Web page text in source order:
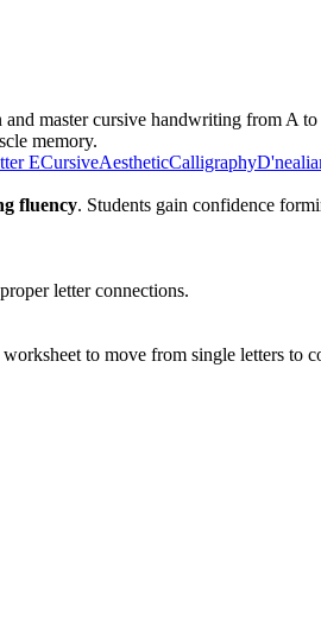
and master cursive handwriting from A
memory.
fluency. Students gain confidence
letter connections.
worksheet to move from single letters to
ECursiveAestheticCalligraphy